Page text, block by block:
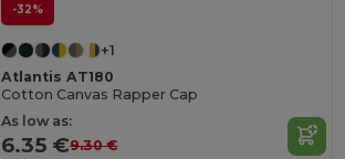
-32%
+1
Atlantis AT180
Cotton Canvas Rapper Cap
As low as:
6.35 €9.30 €